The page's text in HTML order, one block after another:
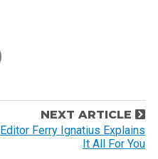
NEXT ARTICLE
Editor Ferry Ignatius Explains
It All For You